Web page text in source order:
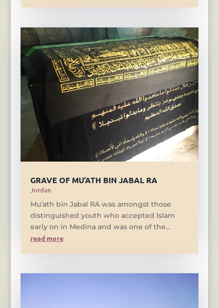
GRAVE OF MU’ATH BIN JABAL RA
Jordan
Mu’ath bin Jabal RA was amongst those
distinguished youth who accepted Islam
early on in Medina and was one of the...
read more